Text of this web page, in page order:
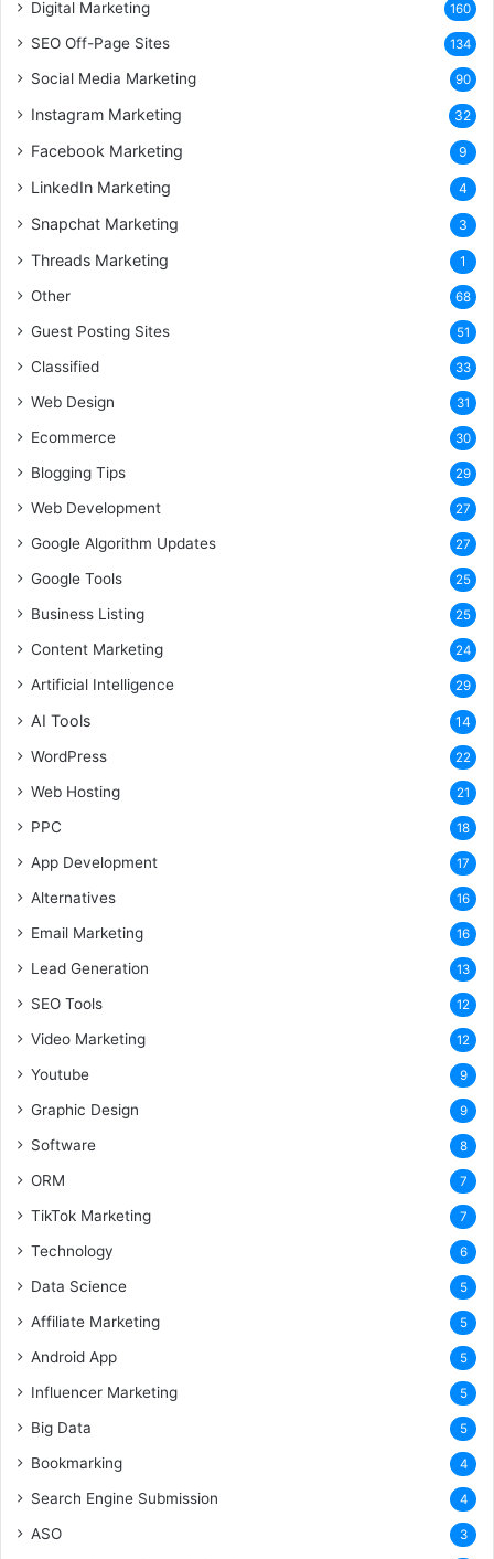
Digital Marketing 160
SEO Off-Page Sites 134
Social Media Marketing 90
Instagram Marketing 32
Facebook Marketing 9
LinkedIn Marketing 4
Snapchat Marketing 3
Threads Marketing 1
Other 68
Guest Posting Sites 51
Classified 33
Web Design 31
Ecommerce 30
Blogging Tips 29
Web Development 27
Google Algorithm Updates 27
Google Tools 25
Business Listing 25
Content Marketing 24
Artificial Intelligence 29
AI Tools 14
WordPress 22
Web Hosting 21
PPC 18
App Development 17
Alternatives 16
Email Marketing 16
Lead Generation 13
SEO Tools 12
Video Marketing 12
Youtube 9
Graphic Design 9
Software 8
ORM 7
TikTok Marketing 7
Technology 6
Data Science 5
Affiliate Marketing 5
Android App 5
Influencer Marketing 5
Big Data 5
Bookmarking 4
Search Engine Submission 4
ASO 3